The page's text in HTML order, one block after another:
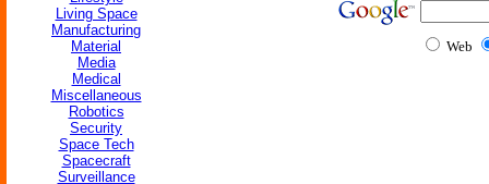
Living Space
Manufacturing
Material
Media
Medical
Miscellaneous
Robotics
Security
Space Tech
Spacecraft
Surveillance
Web